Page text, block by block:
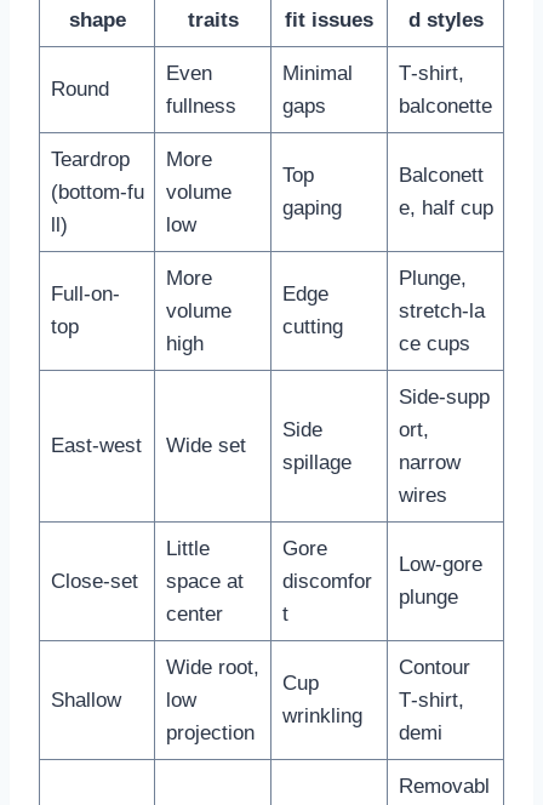
shape traits fit issues d styles
Round
Even
fullness
Minimal
gaps
T‑shirt,
balconette
Teardrop
(bottom‑fu
ll)
More
volume
low
Top
gaping
Balconett
e, half cup
Full-on-
top
More
volume
high
Edge
cutting
Plunge,
stretch‑la
ce cups
East‑west Wide set
Side
spillage
Side‑supp
ort,
narrow
wires
Close‑set
Little
space at
center
Gore
discomfor
t
Low‑gore
plunge
Shallow
Wide root,
low
projection
Cup
wrinkling
Contour
T‑shirt,
demi
Removabl